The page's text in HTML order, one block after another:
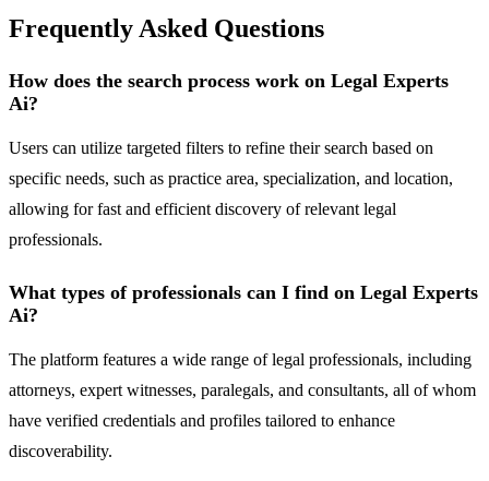
Frequently Asked Questions
How does the search process work on Legal Experts
Ai?
Users can utilize targeted filters to refine their search based on
specific needs, such as practice area, specialization, and location,
allowing for fast and efficient discovery of relevant legal
professionals.
What types of professionals can I find on Legal Experts
Ai?
The platform features a wide range of legal professionals, including
attorneys, expert witnesses, paralegals, and consultants, all of whom
have verified credentials and profiles tailored to enhance
discoverability.